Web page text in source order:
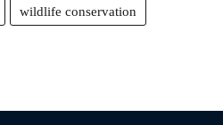
wildlife conservation